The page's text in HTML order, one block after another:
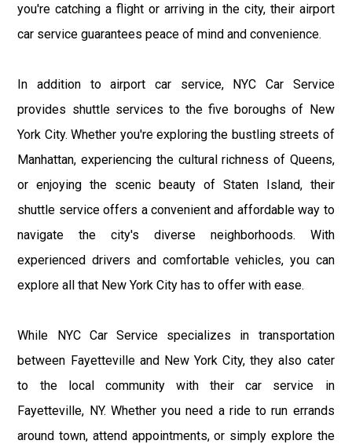
you're catching a flight or arriving in the city, their airport
car service guarantees peace of mind and convenience.
In addition to airport car service, NYC Car Service
provides shuttle services to the five boroughs of New
York City. Whether you're exploring the bustling streets of
Manhattan, experiencing the cultural richness of Queens,
or enjoying the scenic beauty of Staten Island, their
shuttle service offers a convenient and affordable way to
navigate the city's diverse neighborhoods. With
experienced drivers and comfortable vehicles, you can
explore all that New York City has to offer with ease.
While NYC Car Service specializes in transportation
between Fayetteville and New York City, they also cater
to the local community with their car service in
Fayetteville, NY. Whether you need a ride to run errands
around town, attend appointments, or simply explore the